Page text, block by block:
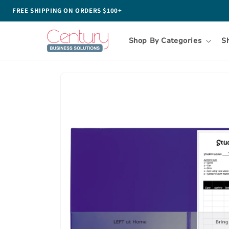
Skip to
content
FREE SHIPPING ON ORDERS $100+
Shop By Categories